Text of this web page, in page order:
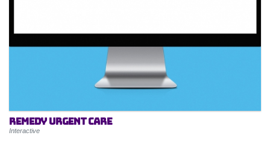
Remedy Urgent Care
Interactive